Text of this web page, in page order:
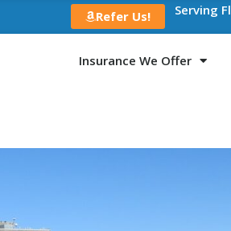
Refer Us! Serving
Insurance We Offer